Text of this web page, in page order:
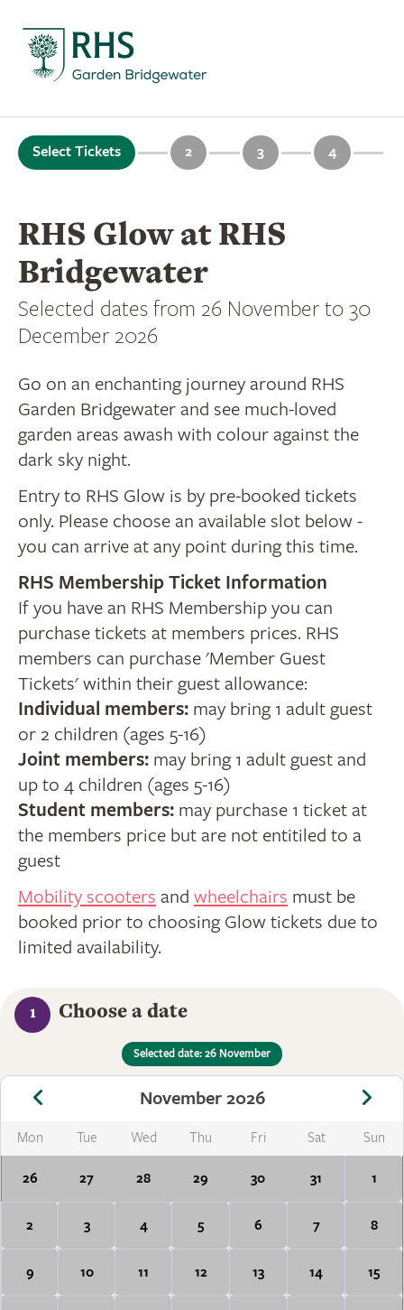
Select Tickets 2 3 4
RHS Glow at RHS
Bridgewater
Selected dates from 26 November to 30
December 2026
Go on an enchanting journey around RHS
Garden Bridgewater and see much-loved
garden areas awash with colour against the
dark sky night.
Entry to RHS Glow is by pre-booked tickets
only. Please choose an available slot below -
you can arrive at any point during this time.
RHS Membership Ticket Information
If you have an RHS Membership you can
purchase tickets at members prices. RHS
members can purchase 'Member Guest
Tickets' within their guest allowance:
Individual members: may bring 1 adult guest
or 2 children (ages 5-16)
Joint members: may bring 1 adult guest and
up to 4 children (ages 5-16)
Student members: may purchase 1 ticket at
the members price but are not entitiled to a
guest
Mobility scooters and wheelchairs must be
booked prior to choosing Glow tickets due to
limited availability.
1 Choose a date
Selected date: 26 November
November 2026
Mon Tue Wed Thu Fri Sat Sun
26 27 28 29 30 31 1
2 3 4 5 6 7 8
9 10 11 12 13 14 15